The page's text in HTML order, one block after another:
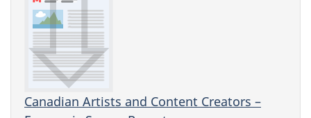
Canadian Artists and Content Creators –